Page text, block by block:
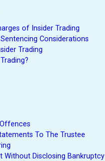
of Insider Trading
Considerations
Trading
To The Trustee
Without Disclosing Bankruptcy